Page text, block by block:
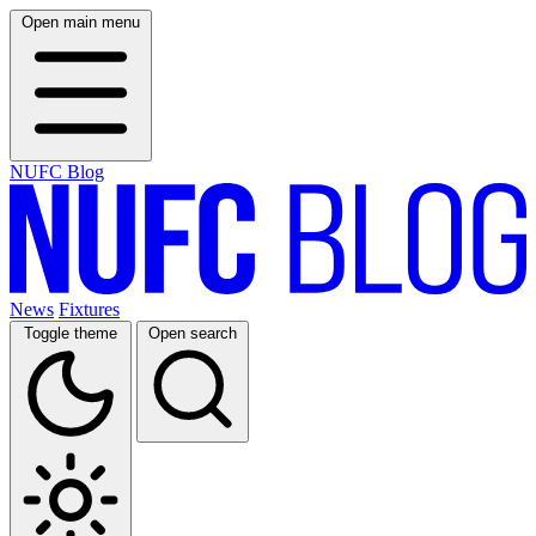
Open main menu
NUFC Blog
News Fixtures
Toggle theme Open search